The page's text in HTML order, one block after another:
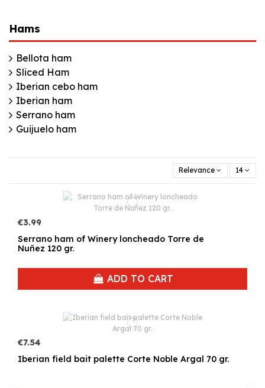
Relevance 14
€3.99
Serrano ham of Winery loncheado Torre de
Nuñez 120 gr.
ADD TO CART
€7.54
Iberian field bait palette Corte Noble Argal 70 gr.
Hams
Bellota ham
Sliced Ham
Iberian cebo ham
Iberian ham
Serrano ham
Guijuelo ham